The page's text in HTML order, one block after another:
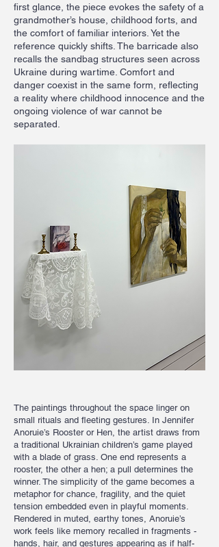
first glance, the piece evokes the safety of a
grandmother’s house, childhood forts, and
the comfort of familiar interiors. Yet the
reference quickly shifts. The barricade also
recalls the sandbag structures seen across
Ukraine during wartime. Comfort and
danger coexist in the same form, reflecting
a reality where childhood innocence and the
ongoing violence of war cannot be
separated.
The paintings throughout the space linger on
small rituals and fleeting gestures. In Jennifer
Anoruie’s Rooster or Hen, the artist draws from
a traditional Ukrainian children’s game played
with a blade of grass. One end represents a
rooster, the other a hen; a pull determines the
winner. The simplicity of the game becomes a
metaphor for chance, fragility, and the quiet
tension embedded even in playful moments.
Rendered in muted, earthy tones, Anoruie’s
work feels like memory recalled in fragments -
hands, hair, and gestures appearing as if half-